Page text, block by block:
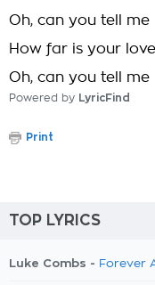
Oh, can you tell me
How far is your love
Oh, can you tell me
Powered by LyricFind
Print
TOP LYRICS
Luke Combs - Forever